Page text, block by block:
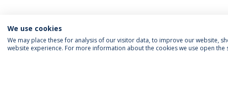
We use cookies
We may place these for analysis of our visitor data, to improve our website,
website experience. For more information about the cookies we use open the